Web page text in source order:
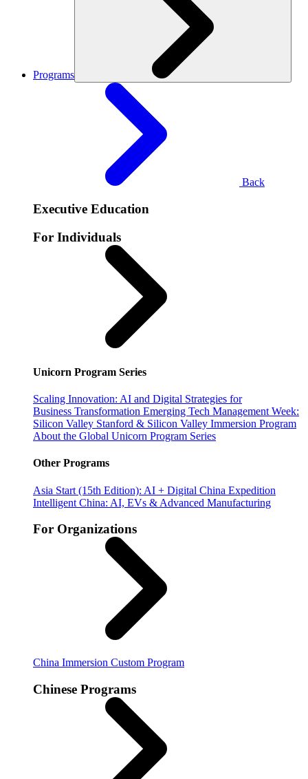
Programs
Back
Executive Education
For Individuals
Unicorn Program Series
Scaling Innovation: AI and Digital Strategies for
Business Transformation Emerging Tech Management Week:
Silicon Valley Stanford & Silicon Valley Immersion Program
About the Global Unicorn Program Series
Other Programs
Asia Start (15th Edition): AI + Digital China Expedition
Intelligent China: AI, EVs & Advanced Manufacturing
For Organizations
China Immersion Custom Program
Chinese Programs